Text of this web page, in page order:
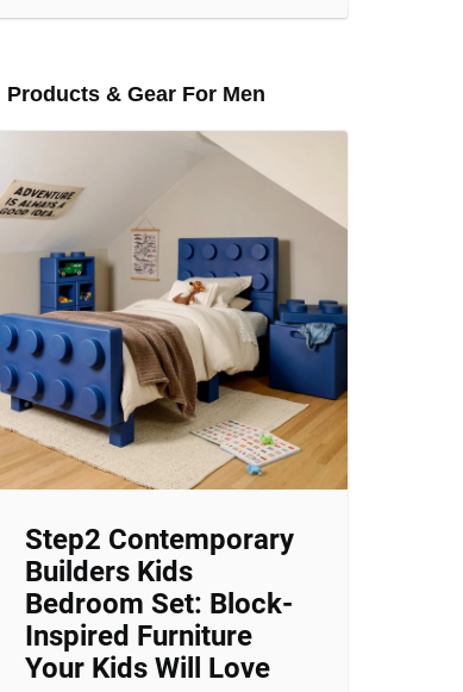
Products & Gear For Men
Step2 Contemporary
Builders Kids
Bedroom Set: Block-
Inspired Furniture
Your Kids Will Love